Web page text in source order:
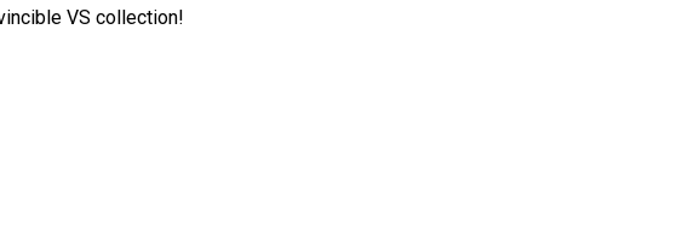
VS collection!